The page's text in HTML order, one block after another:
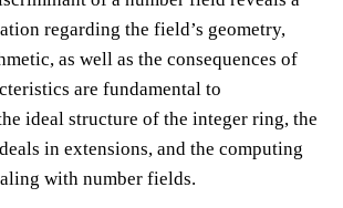
regarding the field’s geometry,
as well as the consequences of
are fundamental to
ideal structure of the integer ring, the
in extensions, and the computing
with number fields.